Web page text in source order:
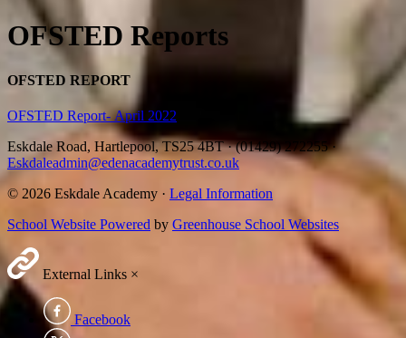
OFSTED Reports
OFSTED REPORT
OFSTED Report- April 2022
Eskdale Road, Hartlepool, TS25 4BT·(01429) 272255·
Eskdaleadmin@edenacademytrust.co.uk
© 2026 Eskdale Academy · Legal Information
School Website Powered by Greenhouse School Websites
External Links ×
Facebook